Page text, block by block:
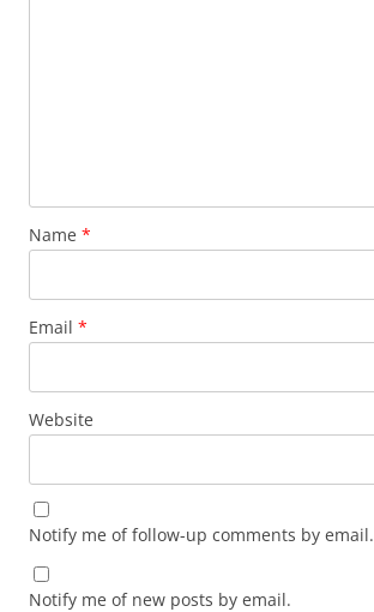
Name *
Email *
Website
Notify me of follow-up comments by email.
Notify me of new posts by email.